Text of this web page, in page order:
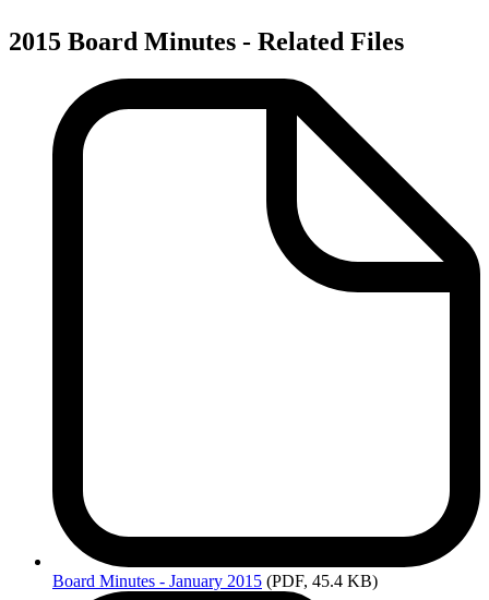
2015 Board Minutes - Related Files
Board Minutes - January 2015 (PDF, 45.4 KB)